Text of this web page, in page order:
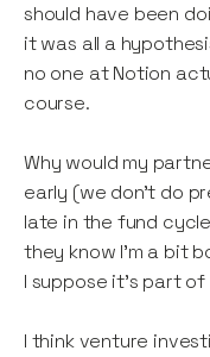
should have been
it was all a
no one at Notion
course.
Why would my
early (we don't do
late in the fund
they know I’m a bit
I suppose it’s part
I think venture